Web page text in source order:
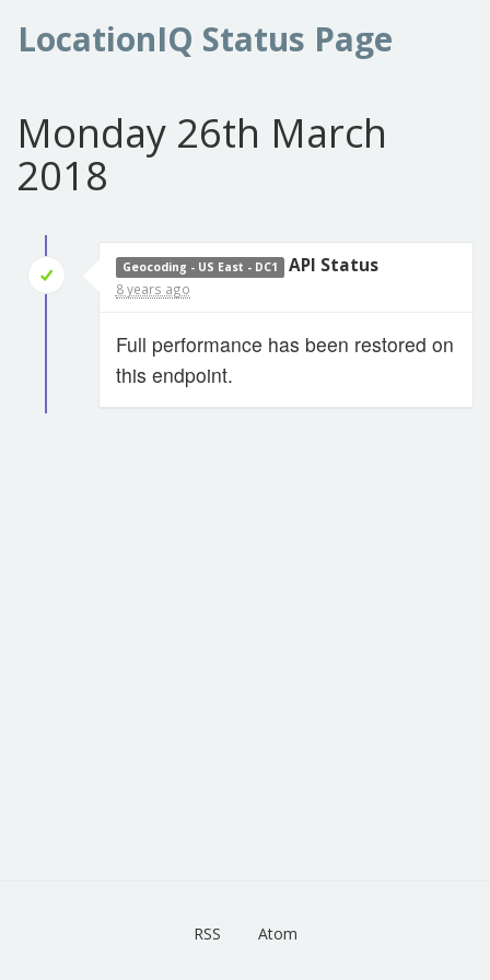
LocationIQ Status Page
Monday 26th March
2018
Geocoding - US East - DC1 API Status
8 years ago
Full performance has been restored on
this endpoint.
RSS Atom